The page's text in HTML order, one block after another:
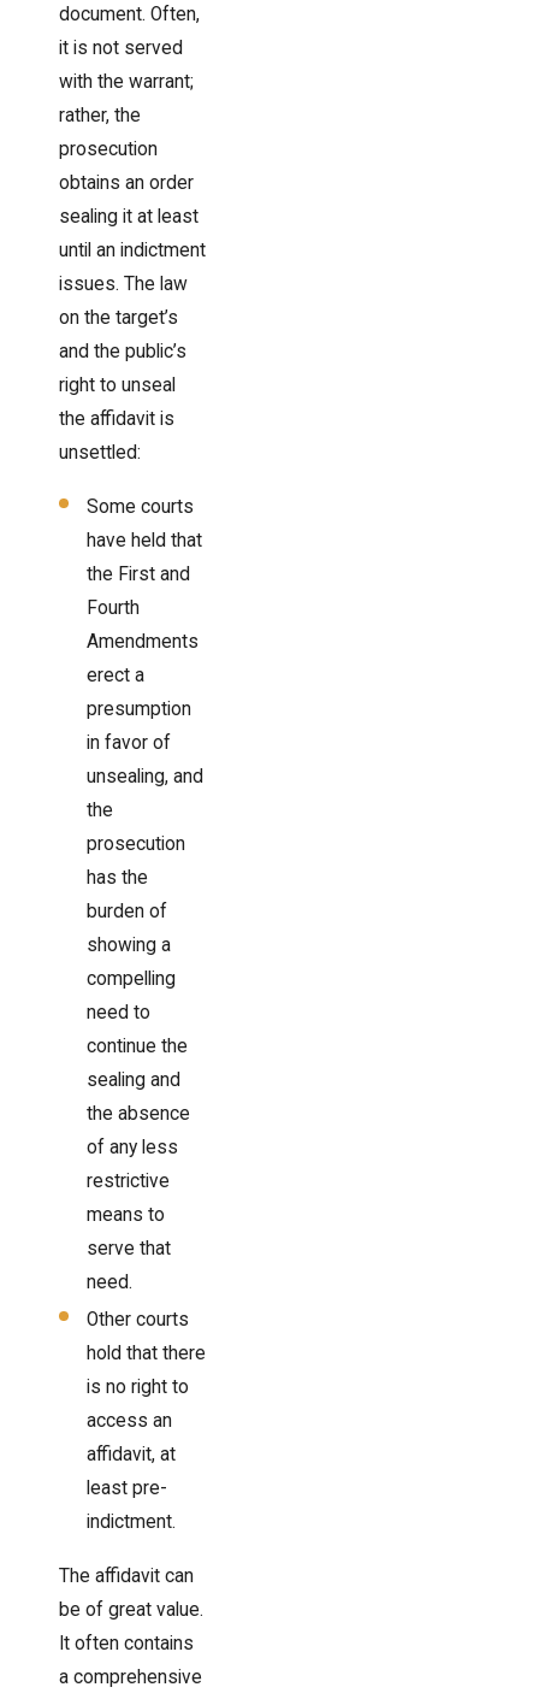
document. Often,
it is not served
with the warrant;
rather, the
prosecution
obtains an order
sealing it at least
until an indictment
issues. The law
on the target’s
and the public’s
right to unseal
the affidavit is
unsettled:
Some courts
have held that
the First and
Fourth
Amendments
erect a
presumption
in favor of
unsealing, and
the
prosecution
has the
burden of
showing a
compelling
need to
continue the
sealing and
the absence
of any less
restrictive
means to
serve that
need.
Other courts
hold that there
is no right to
access an
affidavit, at
least pre-
indictment.
The affidavit can
be of great value.
It often contains
a comprehensive